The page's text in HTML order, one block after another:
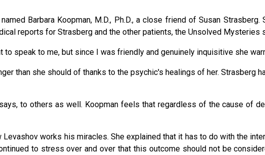
Barbara Koopman, M.D., Ph.D., a close friend of Susan
reports for Strasberg and the other patients, the Unsolved Mysteries
speak to me, but since I was friendly and genuinely inquisitive she
than she should of thanks to the psychic's healings of her. Strasberg
to others as well. Koopman feels that regardless of the cause of
works his miracles. She explained that it has to do with the
to stress over and over that this outcome should not be